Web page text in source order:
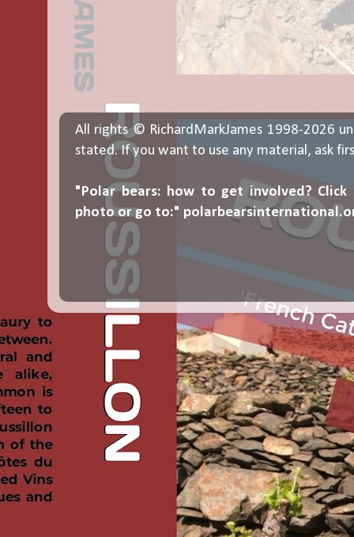
All rights © RichardMarkJames 1998-2026
stated. If you want to use any material, ask
"Polar bears: how to get involved? Click
photo or go to:"